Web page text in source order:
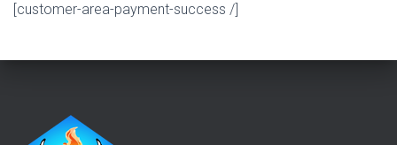
O
[customer-area-payment-success /]